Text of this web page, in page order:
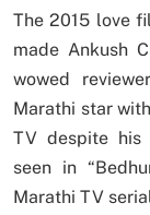
The 2015 love
made Ankush
wowed
Marathi star
TV despite his
seen in
Marathi TV